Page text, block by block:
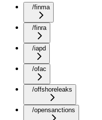
/finma
/finra
/iapd
/ofac
/offshoreleaks
/opensanctions